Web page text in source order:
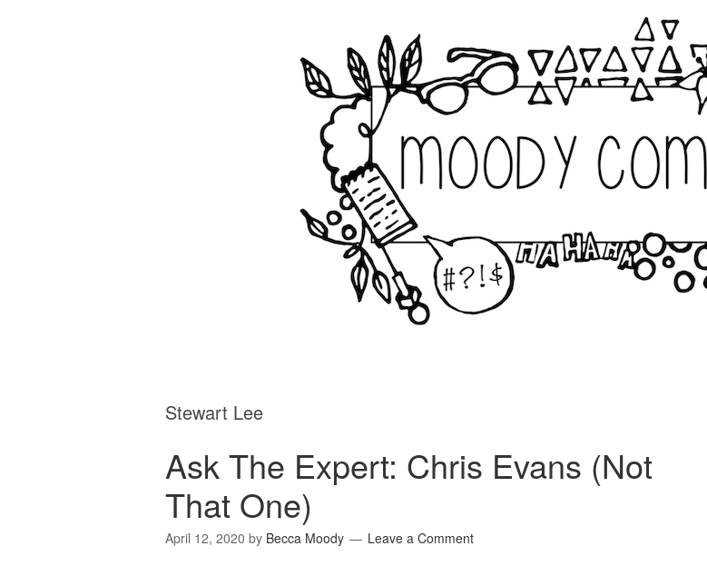
Stewart Lee
Ask The Expert: Chris Evans (Not
That One)
April 12, 2020 by Becca Moody Leave a Comment